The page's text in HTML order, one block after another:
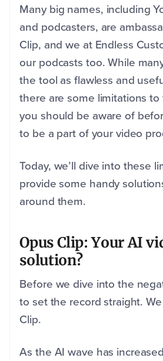
Many big names, including
and podcasters, are
Clip, and we at Endless
our podcasts too. While
the tool as flawless and
there are some limitations
you should be aware of
to be a part of your video
Today, we’ll dive into these
provide some handy
around them.
Opus Clip: Your AI
solution?
Before we dive into the
to set the record straight.
Clip.
As the AI wave has